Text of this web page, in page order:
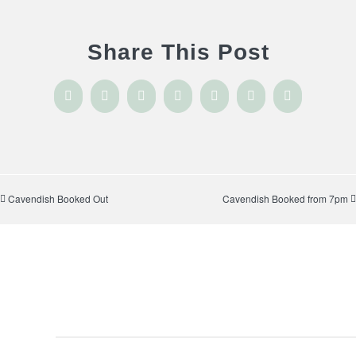
Share This Post
Facebook
X Reddit LinkedInWhatsAppTumblrPinterest
Cavendish Booked Out Cavendish Booked from 7pm